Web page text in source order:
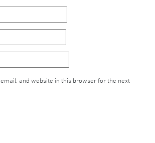
and website in this browser for the next